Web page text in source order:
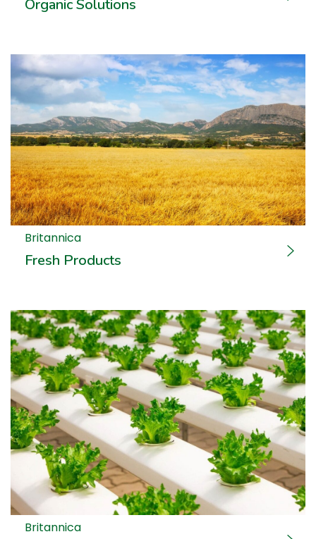
Organic Solutions
Britannica
Fresh Products
Britannica